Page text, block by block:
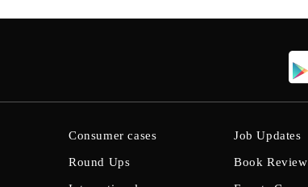
Consumer cases
Round Ups
Job Updates
Book Review